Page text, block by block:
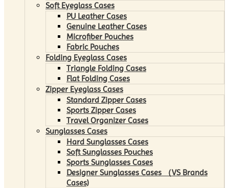
Soft Eyeglass Cases
PU Leather Cases
Genuine Leather Cases
Microfiber Pouches
Fabric Pouches
Folding Eyeglass Cases
Triangle Folding Cases
Flat Folding Cases
Zipper Eyeglass Cases
Standard Zipper Cases
Sports Zipper Cases
Travel Organizer Cases
Sunglasses Cases
Hard Sunglasses Cases
Soft Sunglasses Pouches
Sports Sunglasses Cases
Designer Sunglasses Cases （VS Brands
Cases)